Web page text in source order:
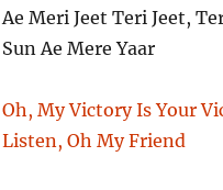
Ae Meri Jeet Teri Jeet,
Sun Ae Mere Yaar
Oh, My Victory Is Your
Listen, Oh My Friend